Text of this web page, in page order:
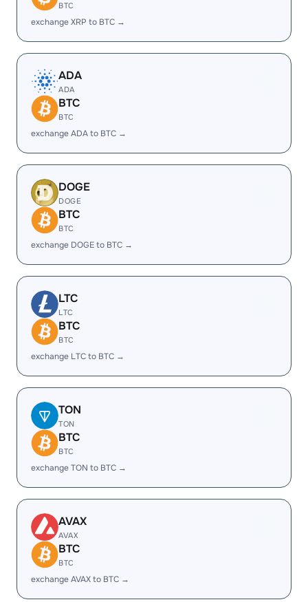
BTC
exchange XRP to BTC →
ADA
ADA
BTC
BTC
exchange ADA to BTC →
DOGE
DOGE
BTC
BTC
exchange DOGE to BTC →
LTC
LTC
BTC
BTC
exchange LTC to BTC →
TON
TON
BTC
BTC
exchange TON to BTC →
AVAX
AVAX
BTC
BTC
exchange AVAX to BTC →